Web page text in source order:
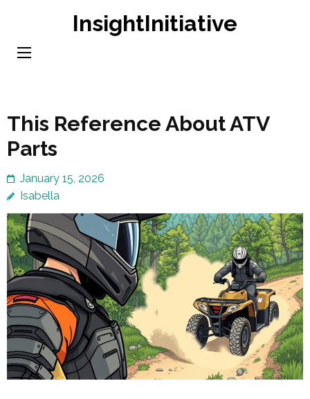
content
InsightInitiative
This Reference About ATV
Parts
January 15, 2026
Isabella